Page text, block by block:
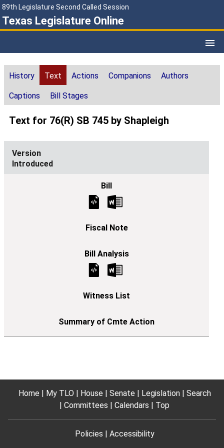
89th Legislature Second Called Session
Texas Legislature Online
History Text Actions Companions Authors
Captions Bill Stages
Text for 76(R) SB 745 by Shapleigh
Introduced
Home My TLO House Senate Legislation
Search
Committees
Calendars Top
Policies Accessibility